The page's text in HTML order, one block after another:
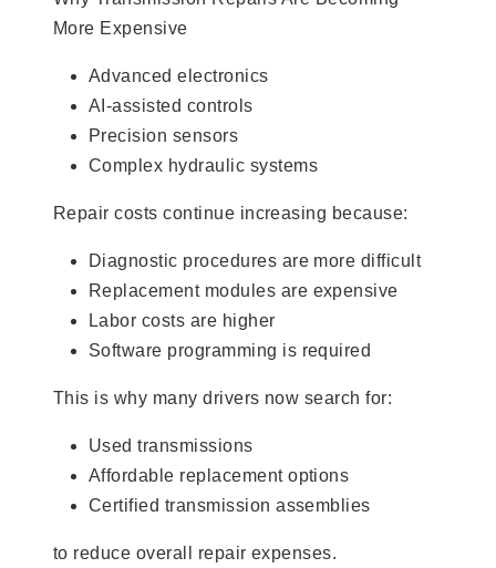
More Expensive
Advanced electronics
AI-assisted controls
Precision sensors
Complex hydraulic systems
Repair costs continue increasing because:
Diagnostic procedures are more difficult
Replacement modules are expensive
Labor costs are higher
Software programming is required
This is why many drivers now search for:
Used transmissions
Affordable replacement options
Certified transmission assemblies
to reduce overall repair expenses.